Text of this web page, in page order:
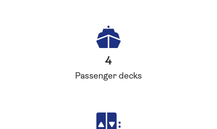
4
Passenger decks